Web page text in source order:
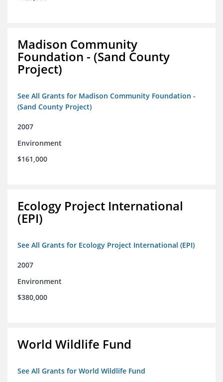
Madison Community
Foundation - (Sand County
Project)
See All Grants for Madison Community Foundation -
(Sand County Project)
2007
Environment
$161,000
Ecology Project International
(EPI)
See All Grants for Ecology Project International (EPI)
2007
Environment
$380,000
World Wildlife Fund
See All Grants for World Wildlife Fund